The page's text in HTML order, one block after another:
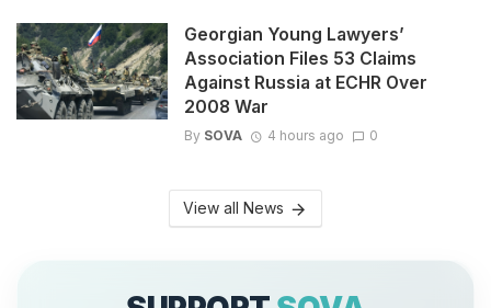
Georgian Young Lawyers’
Association Files 53 Claims
Against Russia at ECHR Over
2008 War
By SOVA 4 hours ago 0
View all News